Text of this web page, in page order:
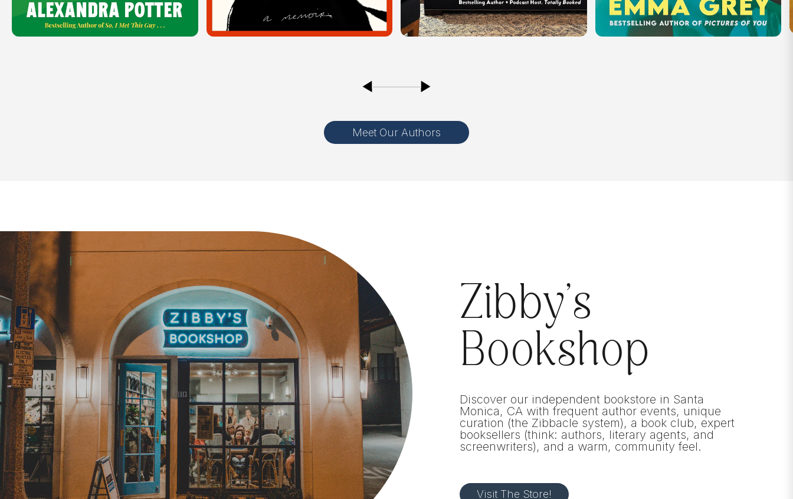
Meet Our Authors
Zibby’s
Bookshop
Discover our independent bookstore in Santa
Monica, CA with frequent author events, unique
curation (the Zibbacle system), a book club, expert
booksellers (think: authors, literary agents, and
screenwriters), and a warm, community feel.
Visit The Store!